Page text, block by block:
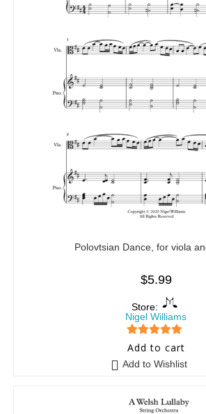
Polovtsian Dance, for viola
$5.99
Store:
Nigel Williams
5 out of 5
Add to cart
Add to Wishlist